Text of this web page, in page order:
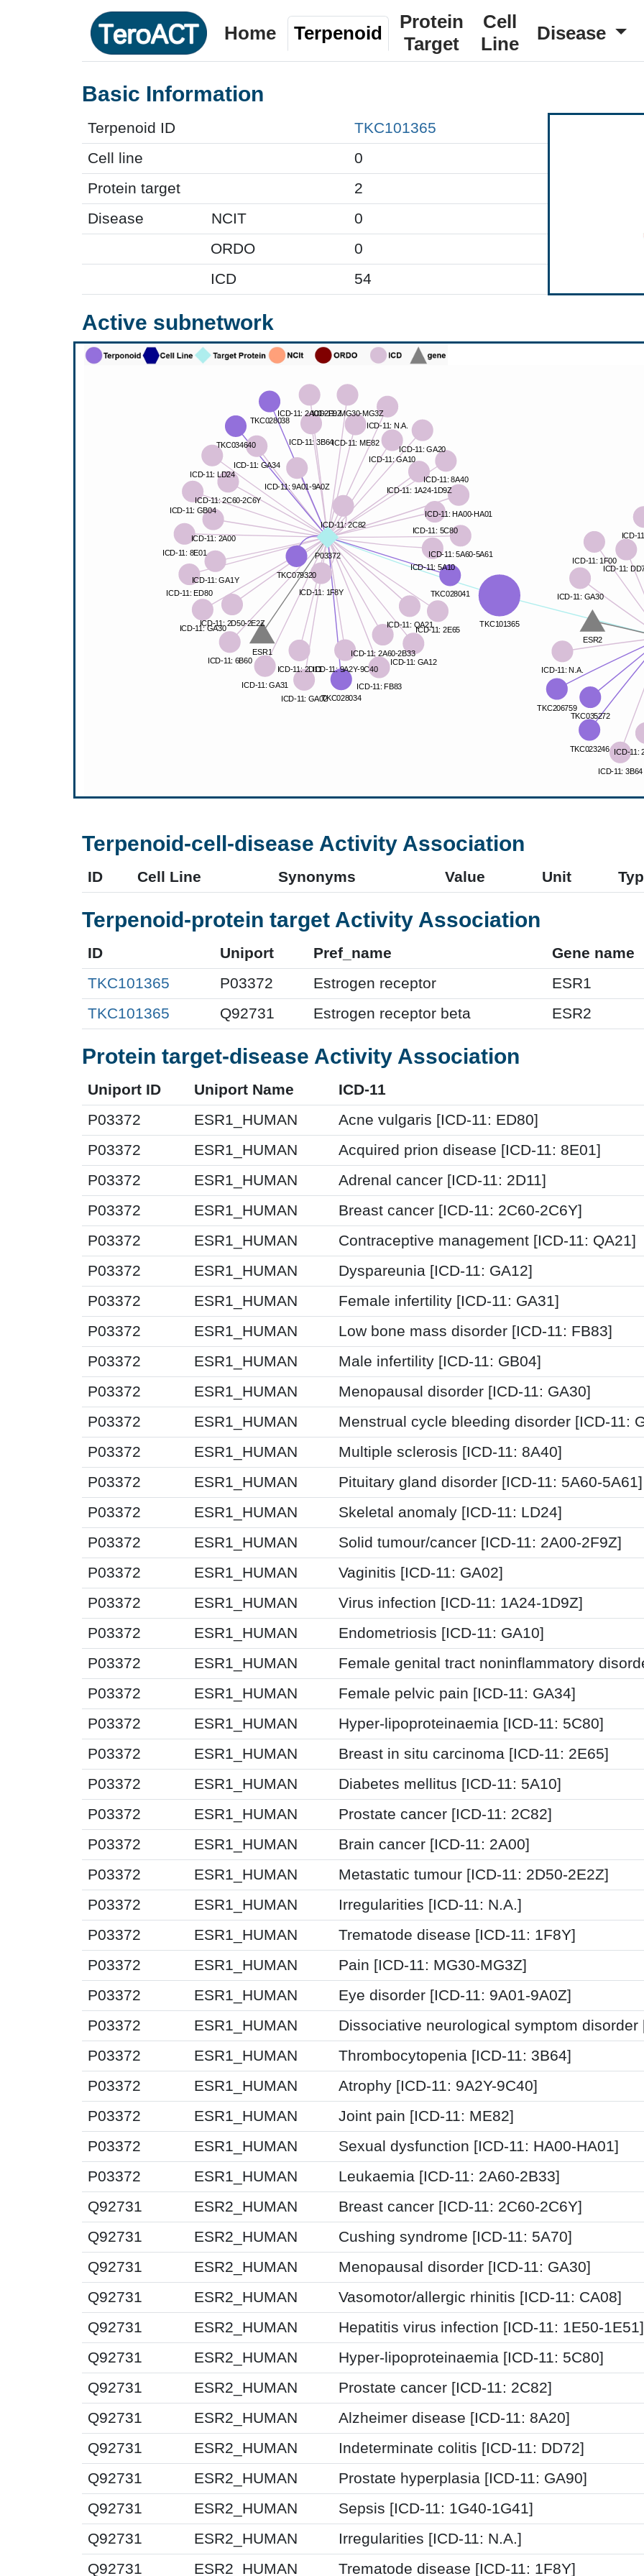
Home Terpenoid
Protein
Target
Cell
Line
Disease
Basic Information
Terpenoid ID
TKC101365
Cell line
0
Protein target
2
Disease
NCIT
0
ORDO
0
ICD
54
Active subnetwork
Terpenoid-cell-disease Activity Association
ID Cell Line Synonyms Value Unit
Terpenoid-protein target Activity Association
ID Uniport Pref_name Gene name
TKC101365
P03372 Estrogen receptor ESR1
TKC101365
Q92731 Estrogen receptor beta ESR2
Protein target-disease Activity Association
Uniport ID Uniport Name
ICD-11
P03372
ESR1_HUMAN
Acne vulgaris [ICD-11: ED80]
P03372
ESR1_HUMAN
Acquired prion disease [ICD-11: 8E01]
P03372
ESR1_HUMAN
Adrenal cancer [ICD-11: 2D11]
P03372
ESR1_HUMAN
Breast cancer [ICD-11: 2C60-2C6Y]
P03372
ESR1_HUMAN
Contraceptive management [ICD-11: QA21]
P03372
ESR1_HUMAN
Dyspareunia [ICD-11: GA12]
P03372
ESR1_HUMAN
Female infertility [ICD-11: GA31]
P03372
ESR1_HUMAN
Low bone mass disorder [ICD-11: FB83]
P03372
ESR1_HUMAN
Male infertility [ICD-11: GB04]
P03372
ESR1_HUMAN
Menopausal disorder [ICD-11: GA30]
P03372
ESR1_HUMAN
Menstrual cycle bleeding disorder [ICD-11:
P03372
ESR1_HUMAN
Multiple sclerosis [ICD-11: 8A40]
P03372
ESR1_HUMAN
Pituitary gland disorder [ICD-11: 5A60-5A61]
P03372
ESR1_HUMAN
Skeletal anomaly [ICD-11: LD24]
P03372
ESR1_HUMAN
Solid tumour/cancer [ICD-11: 2A00-2F9Z]
P03372
ESR1_HUMAN
Vaginitis [ICD-11: GA02]
P03372
ESR1_HUMAN
Virus infection [ICD-11: 1A24-1D9Z]
P03372
ESR1_HUMAN
Endometriosis [ICD-11: GA10]
P03372
ESR1_HUMAN
Female genital tract noninflammatory
P03372
ESR1_HUMAN
Female pelvic pain [ICD-11: GA34]
P03372
ESR1_HUMAN
Hyper-lipoproteinaemia [ICD-11: 5C80]
P03372
ESR1_HUMAN
Breast in situ carcinoma [ICD-11: 2E65]
P03372
ESR1_HUMAN
Diabetes mellitus [ICD-11: 5A10]
P03372
ESR1_HUMAN
Prostate cancer [ICD-11: 2C82]
P03372
ESR1_HUMAN
Brain cancer [ICD-11: 2A00]
P03372
ESR1_HUMAN
Metastatic tumour [ICD-11: 2D50-2E2Z]
P03372
ESR1_HUMAN
Irregularities [ICD-11: N.A.]
P03372
ESR1_HUMAN
Trematode disease [ICD-11: 1F8Y]
P03372
ESR1_HUMAN
Pain [ICD-11: MG30-MG3Z]
P03372
ESR1_HUMAN
Eye disorder [ICD-11: 9A01-9A0Z]
P03372
ESR1_HUMAN
Dissociative neurological symptom disorder
P03372
ESR1_HUMAN
Thrombocytopenia [ICD-11: 3B64]
P03372
ESR1_HUMAN
Atrophy [ICD-11: 9A2Y-9C40]
P03372
ESR1_HUMAN
Joint pain [ICD-11: ME82]
P03372
ESR1_HUMAN
Sexual dysfunction [ICD-11: HA00-HA01]
P03372
ESR1_HUMAN
Leukaemia [ICD-11: 2A60-2B33]
Q92731
ESR2_HUMAN
Breast cancer [ICD-11: 2C60-2C6Y]
Q92731
ESR2_HUMAN
Cushing syndrome [ICD-11: 5A70]
Q92731
ESR2_HUMAN
Menopausal disorder [ICD-11: GA30]
Q92731
ESR2_HUMAN
Vasomotor/allergic rhinitis [ICD-11: CA08]
Q92731
ESR2_HUMAN
Hepatitis virus infection [ICD-11: 1E50-1E51]
Q92731
ESR2_HUMAN
Hyper-lipoproteinaemia [ICD-11: 5C80]
Q92731
ESR2_HUMAN
Prostate cancer [ICD-11: 2C82]
Q92731
ESR2_HUMAN
Alzheimer disease [ICD-11: 8A20]
Q92731
ESR2_HUMAN
Indeterminate colitis [ICD-11: DD72]
Q92731
ESR2_HUMAN
Prostate hyperplasia [ICD-11: GA90]
Q92731
ESR2_HUMAN
Sepsis [ICD-11: 1G40-1G41]
Q92731
ESR2_HUMAN
Irregularities [ICD-11: N.A.]
Q92731
ESR2_HUMAN Trematode disease [ICD-11: 1F8Y]